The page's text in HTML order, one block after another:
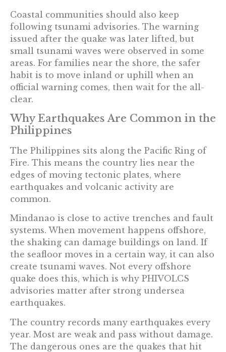
Coastal communities should also keep
following tsunami advisories. The warning
issued after the quake was later lifted, but
small tsunami waves were observed in some
areas. For families near the shore, the safer
habit is to move inland or uphill when an
official warning comes, then wait for the all-
clear.
Why Earthquakes Are Common in the
Philippines
The Philippines sits along the Pacific Ring of
Fire. This means the country lies near the
edges of moving tectonic plates, where
earthquakes and volcanic activity are
common.
Mindanao is close to active trenches and fault
systems. When movement happens offshore,
the shaking can damage buildings on land. If
the seafloor moves in a certain way, it can also
create tsunami waves. Not every offshore
quake does this, which is why PHIVOLCS
advisories matter after strong undersea
earthquakes.
The country records many earthquakes every
year. Most are weak and pass without damage.
The dangerous ones are the quakes that hit